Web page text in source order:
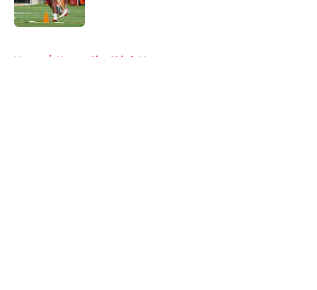
Home / Kansas City Chiefs News